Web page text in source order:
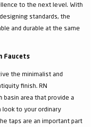
to the next level. With
standards, the
and durable at the same
Faucets
the minimalist and
finish. RN
basin area that provide a
look to your ordinary
taps are an important part